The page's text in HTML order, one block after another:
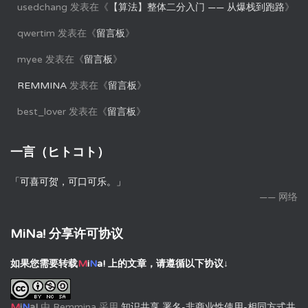
usedchang 发表在《 【算法】整体二分入门 —— 从爆栈到跑路》
qwertim 发表在《留言板》
myee 发表在《留言板》
REMMINA 发表在《留言板》
best_lover 发表在《留言板》
一言（ヒトコト）
「可喜可贺，可口可乐。」
—— 网络
MiNa! 分享许可协议
如果您需要转载MiNa! 上的文章，请遵循以下协议↓